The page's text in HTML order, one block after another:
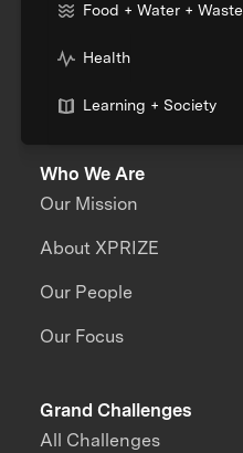
Food + Water + Waste
Health
Learning + Society
Who We Are
Our Mission
About XPRIZE
Our People
Our Focus
Grand Challenges
All Challenges